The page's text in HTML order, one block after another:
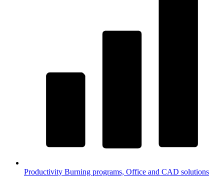
Productivity Burning programs, Office and CAD solutions